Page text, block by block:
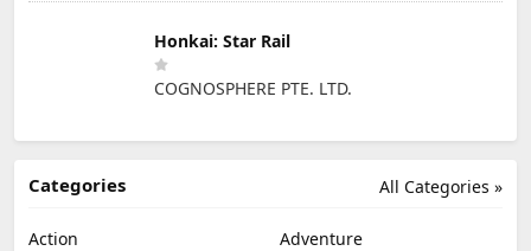
Honkai: Star Rail
COGNOSPHERE PTE. LTD.
All Categories »
Categories
Action
Adventure